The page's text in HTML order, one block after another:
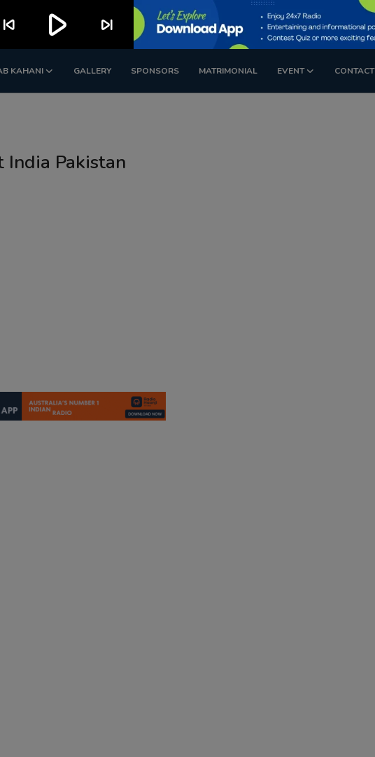
KAHANI GALLERY SPONSORS MATRIMONIAL EVENT CONTACT
India Pakistan
skip_previous play_arrow skip_next